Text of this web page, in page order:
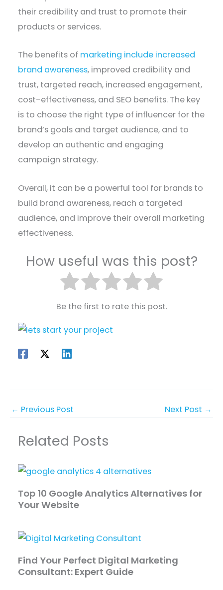
their credibility and trust to promote their
products or services.
The benefits of marketing include increased
brand awareness, improved credibility and
trust, targeted reach, increased engagement,
cost-effectiveness, and SEO benefits. The key
is to choose the right type of influencer for the
brand’s goals and target audience, and to
develop an authentic and engaging
campaign strategy.
Overall, it can be a powerful tool for brands to
build brand awareness, reach a targeted
audience, and improve their overall marketing
effectiveness.
How useful was this post?
Be the first to rate this post.
← Previous Post Next Post →
Related Posts
Top 10 Google Analytics Alternatives for
Your Website
Find Your Perfect Digital Marketing
Consultant: Expert Guide